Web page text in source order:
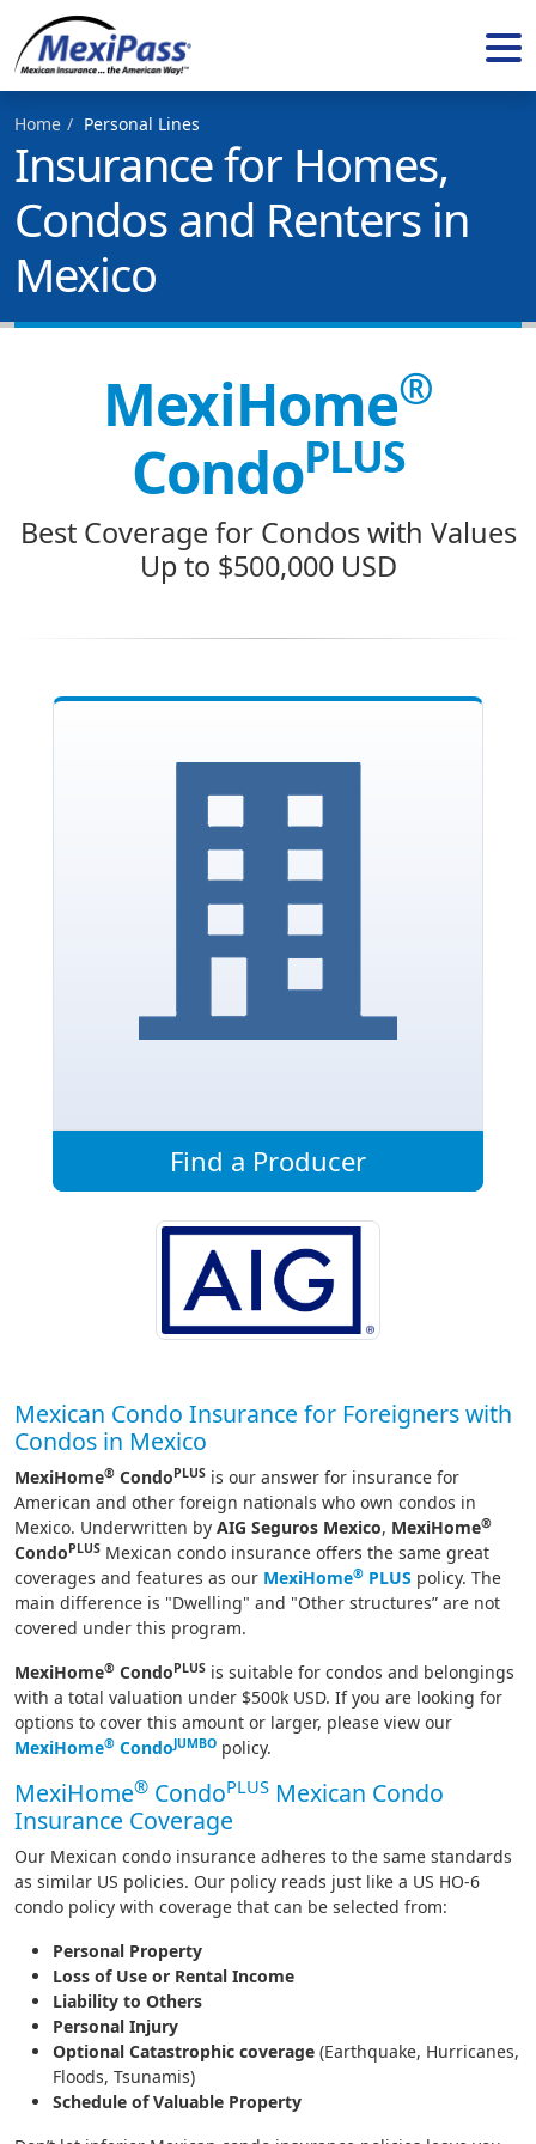
Home Personal Lines
Insurance for Homes,
Condos and Renters in
Mexico
MexiHome®
CondoPLUS
Best Coverage for Condos with Values
Up to $500,000 USD
Find a Producer
Mexican Condo Insurance for Foreigners with
Condos in Mexico
MexiHome® CondoPLUS is our answer for insurance for
American and other foreign nationals who own condos in
Mexico. Underwritten by AIG Seguros Mexico, MexiHome®
CondoPLUS Mexican condo insurance offers the same great
coverages and features as our MexiHome® PLUS policy. The
main difference is "Dwelling" and "Other structures” are not
covered under this program.
MexiHome® CondoPLUS is suitable for condos and belongings
with a total valuation under $500k USD. If you are looking for
options to cover this amount or larger, please view our
MexiHome® CondoJUMBO policy.
MexiHome® CondoPLUS Mexican Condo
Insurance Coverage
Our Mexican condo insurance adheres to the same standards
as similar US policies. Our policy reads just like a US HO-6
condo policy with coverage that can be selected from:
Personal Property
Loss of Use or Rental Income
Liability to Others
Personal Injury
Optional Catastrophic coverage (Earthquake, Hurricanes,
Floods, Tsunamis)
Schedule of Valuable Property